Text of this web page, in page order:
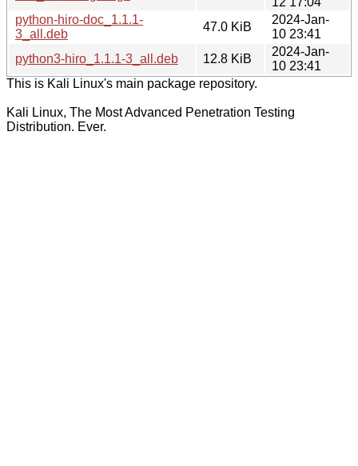
python-hiro-doc_1.1.1-
3_all.deb
47.0 KiB
2024-Jan-
10 23:41
python3-hiro_1.1.1-3_all.deb
12.8 KiB
2024-Jan-
10 23:41
This is Kali Linux's main package repository.
Kali Linux, The Most Advanced Penetration Testing
Distribution. Ever.